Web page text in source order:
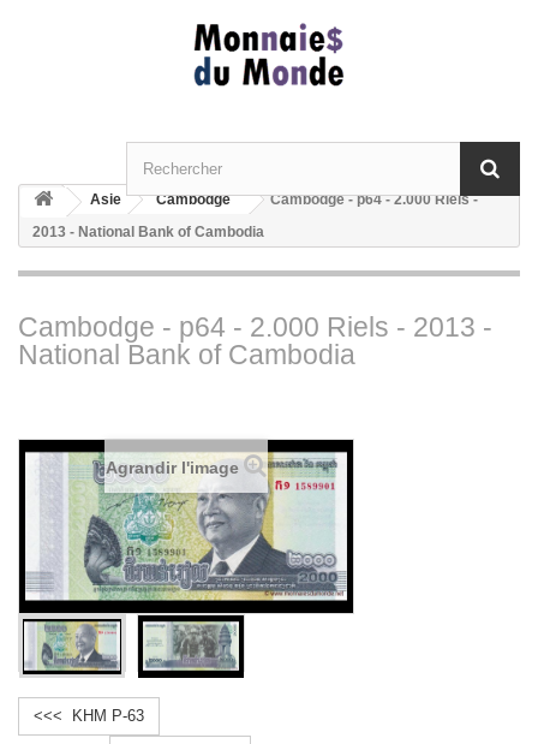
Asie Cambodge
Cambodge - p64 - 2.000 Riels -
2013 - National Bank of Cambodia
Cambodge - p64 - 2.000 Riels - 2013 -
National Bank of Cambodia
Agrandir l'image
<<< KHM P-63